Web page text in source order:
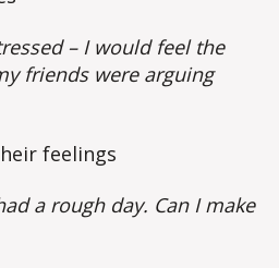
– I would feel the
friends were arguing
feelings
a rough day. Can I make